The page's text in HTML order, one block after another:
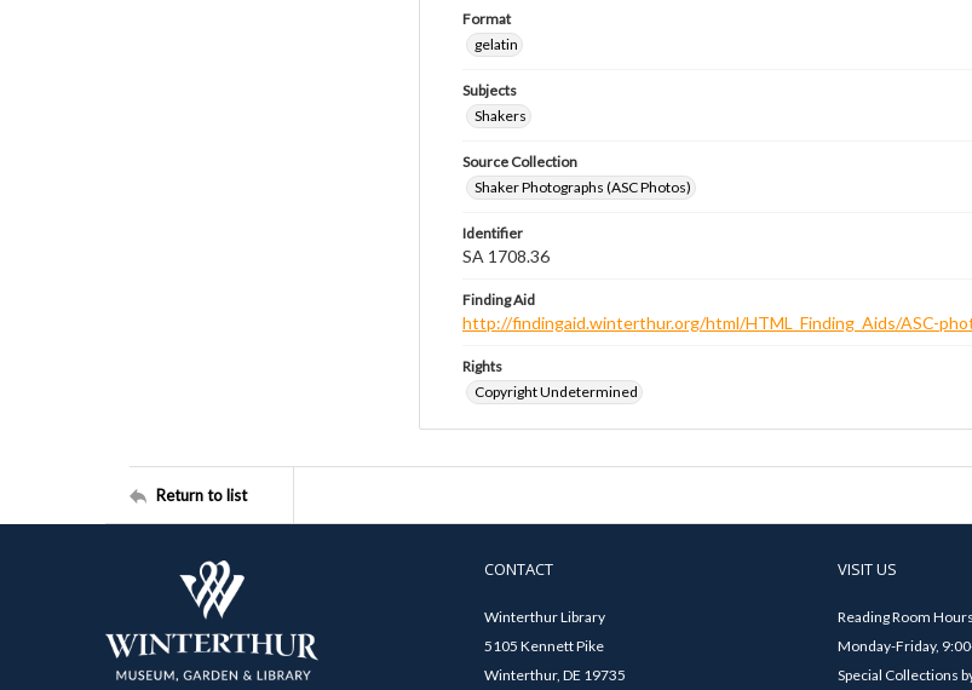
Format
gelatin
Subjects
Shakers
Source Collection
Shaker Photographs (ASC Photos)
Identifier
SA 1708.36
Finding Aid
http://findingaid.winterthur.org/html/HTML_Finding_Aids/ASC-
Rights
Copyright Undetermined
Return to list
CONTACT
Winterthur Library
5105 Kennett Pike
Winterthur, DE 19735
VISIT US
Reading Room Hours
Monday-Friday,
Special Collections